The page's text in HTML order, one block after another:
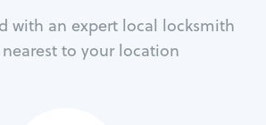
with an expert local locksmith
to your location